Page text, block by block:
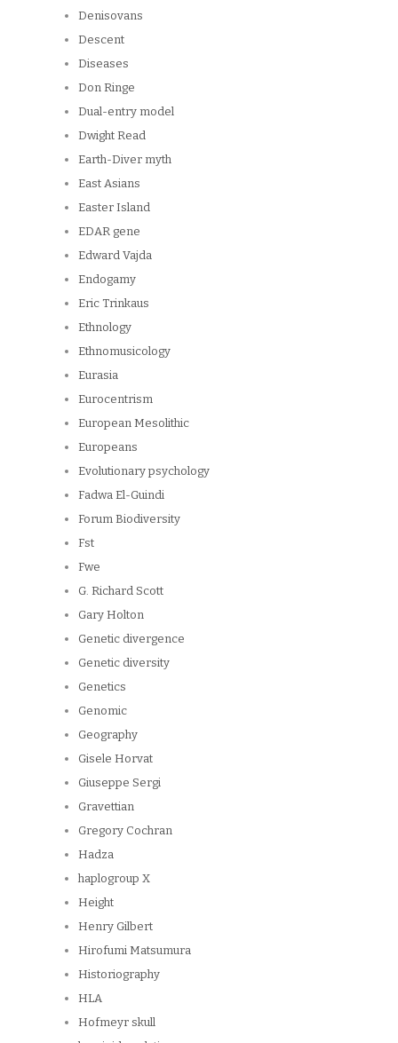
Denisovans
Descent
Diseases
Don Ringe
Dual-entry model
Dwight Read
Earth-Diver myth
East Asians
Easter Island
EDAR gene
Edward Vajda
Endogamy
Eric Trinkaus
Ethnology
Ethnomusicology
Eurasia
Eurocentrism
European Mesolithic
Europeans
Evolutionary psychology
Fadwa El-Guindi
Forum Biodiversity
Fst
Fwe
G. Richard Scott
Gary Holton
Genetic divergence
Genetic diversity
Genetics
Genomic
Geography
Gisele Horvat
Giuseppe Sergi
Gravettian
Gregory Cochran
Hadza
haplogroup X
Height
Henry Gilbert
Hirofumi Matsumura
Historiography
HLA
Hofmeyr skull